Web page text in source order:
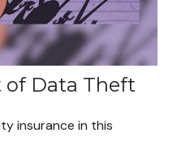
of Data Theft
insurance in this